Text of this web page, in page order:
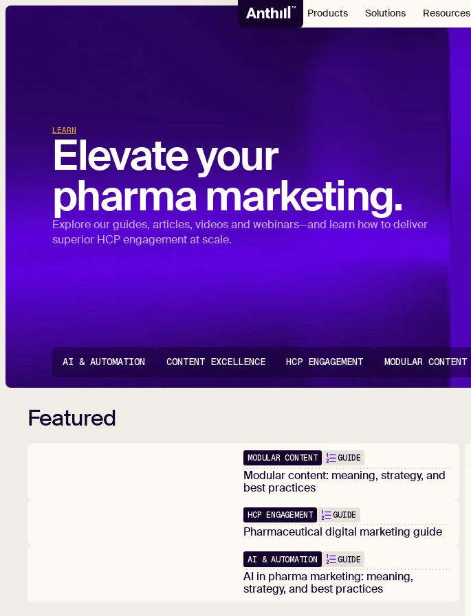
Products Solutions Resources
LEARN
Elevate your
pharma marketing.
Explore our guides, articles, videos and webinars—and learn how to deliver
superior HCP engagement at scale.
AI & AUTOMATION CONTENT EXCELLENCE HCP ENGAGEMENT MODULAR CONTENT
Featured
MODULAR CONTENT GUIDE
Modular content: meaning, strategy, and
best practices
HCP ENGAGEMENT GUIDE
Pharmaceutical digital marketing guide
AI & AUTOMATION GUIDE
AI in pharma marketing: meaning,
strategy, and best practices